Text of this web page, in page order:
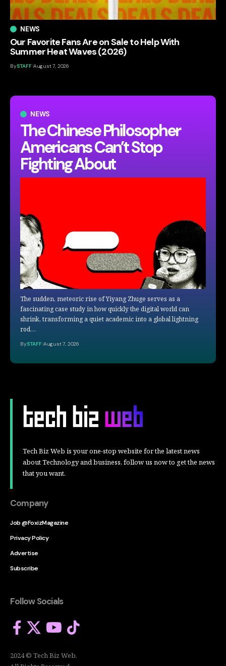
NEWS
The Chinese Philosopher
Americans Can’t Stop
Fighting About
The sudden, meteoric rise of Yiyang Zhuge serves as a
fascinating case study in how quickly the digital world can
shrink, transforming a quiet academic into a global lightning
rod…
BySTAFF August 7, 2026
NEWS
Our Favorite Fans Are on Sale to Help With
Summer Heat Waves (2026)
BySTAFF August 7, 2026
Tech Biz Web is your one-stop website for the latest news
about Technology and business, follow us now to get the news
that you want.
Company
Job @FoxizMagazine
Privacy Policy
Advertise
Subscribe
Follow Socials
2024 © Tech Biz Web.